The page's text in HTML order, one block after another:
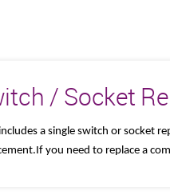
/ Socket
a single switch or socket
you need to replace a